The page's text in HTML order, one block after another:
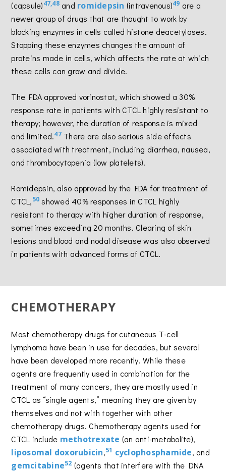
(capsule)47,48and romidepsin (intravenous)49 are a
newer group of drugs that are thought to work by
blocking enzymes in cells called histone deacetylases.
Stopping these enzymes changes the amount of
proteins made in cells, which affects the rate at which
these cells can grow and divide.
The FDA approved vorinostat, which showed a 30%
response rate in patients with CTCL highly resistant to
therapy; however, the duration of response is mixed
and limited.47There are also serious side effects
associated with treatment, including diarrhea, nausea,
and thrombocytopenia (low platelets).
Romidepsin, also approved by the FDA for treatment of
CTCL,50 showed 40% responses in CTCL highly
resistant to therapy with higher duration of response,
sometimes exceeding 20 months. Clearing of skin
lesions and blood and nodal disease was also observed
in patients with advanced forms of CTCL.
CHEMOTHERAPY
Most chemotherapy drugs for cutaneous T-cell
lymphoma have been in use for decades, but several
have been developed more recently. While these
agents are frequently used in combination for the
treatment of many cancers, they are mostly used in
CTCL as “single agents,” meaning they are given by
themselves and not with together with other
chemotherapy drugs. Chemotherapy agents used for
CTCL include methotrexate (an anti-metabolite),
liposomal doxorubicin,51 cyclophosphamide, and
gemcitabine52 (agents that interfere with the DNA